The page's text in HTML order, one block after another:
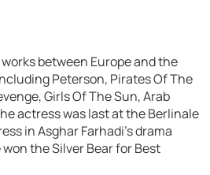
between Europe and the
Peterson, Pirates Of The
Girls Of The Sun, Arab
actress was last at the Berlinale
in Asghar Farhadi’s drama
the Silver Bear for Best